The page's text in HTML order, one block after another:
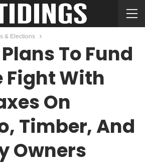
& Elections
To Fund
With
On
Timber, And
Owners